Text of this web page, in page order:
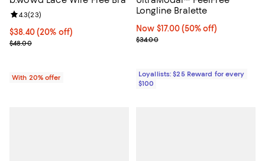
Current price $38.40; 20% off; undefined;
$38.40(20% off)
; Previous price $48.00;
$48.00
Review rating: 4.3 out of 5; 23 reviews;
4.3(23)
With 20% offer
Longline Bralette
Now $17.00; 50% off;
Now $17.00 (50% off)
Previous price $34.00
$34.00
Loyallists: $25 Reward for every
$100